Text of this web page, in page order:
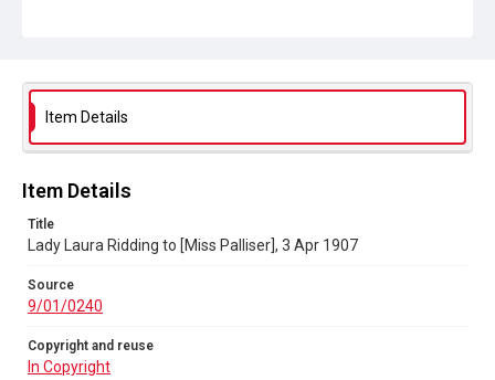
Copyright and reuse
In Copyright
Item Details
Item Details
Title
Lady Laura Ridding to [Miss Palliser], 3 Apr 1907
Source
9/01/0240
Copyright and reuse
In Copyright